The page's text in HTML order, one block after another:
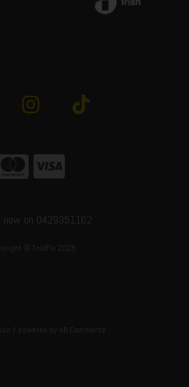
now on 0429351162
© ToolFix 2026
/ powered by AB Commerce